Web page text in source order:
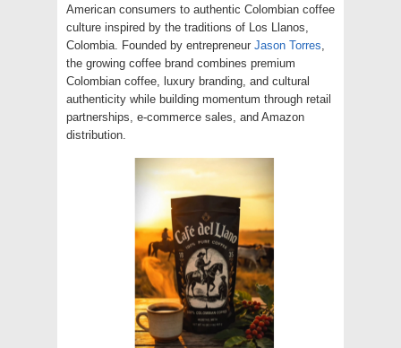
American consumers to authentic Colombian coffee
culture inspired by the traditions of Los Llanos,
Colombia. Founded by entrepreneur Jason Torres
the growing coffee brand combines premium
Colombian coffee, luxury branding, and cultural
authenticity while building momentum through retail
partnerships, e-commerce sales, and Amazon
distribution.